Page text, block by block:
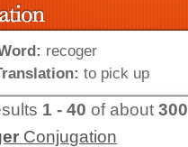
recoger
to pick up
1 - 40 of about300
Conjugation